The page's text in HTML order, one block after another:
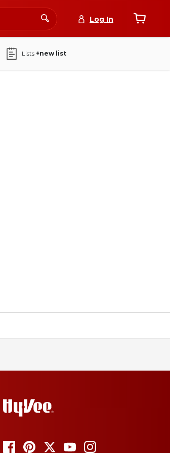
Log In
Lists +new list